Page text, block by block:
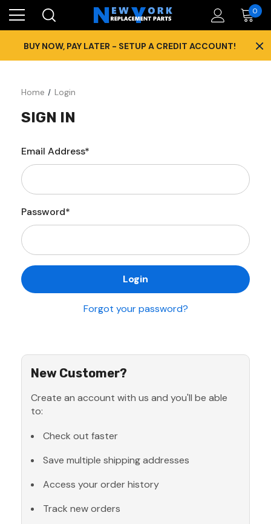
0
BUY NOW, PAY LATER - SETUP A CREDIT ACCOUNT! ×
Home Login
SIGN IN
Email Address*
Password*
Forgot your password?
New Customer?
Create an account with us and you'll be able
to:
Check out faster
Save multiple shipping addresses
Access your order history
Track new orders